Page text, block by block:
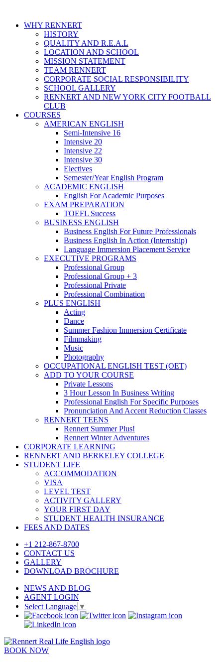
WHY RENNERT
HISTORY
QUALITY AND R.E.A.L
LOCATION AND SCHOOL
MISSION STATEMENT
TEAM RENNERT
CORPORATE SOCIAL RESPONSIBILITY
SCHOOL GALLERY
RENNERT AND NEW YORK CITY FOOTBALL
CLUB
COURSES
AMERICAN ENGLISH
Semi-Intensive 16
Intensive 20
Intensive 22
Intensive 30
Electives
Semester/Year English Program
ACADEMIC ENGLISH
English For Academic Purposes
EXAM PREPARATION
TOEFL Success
BUSINESS ENGLISH
Business English For Future Professionals
Business English In Action (Internship)
Language Immersion Placement Service
EXECUTIVE PROGRAMS
Professional Group
Professional Group + 3
Professional Private
Professional Combination
PLUS ENGLISH
Acting
Dance
Summer Fashion Immersion Certificate
Filmmaking
Music
Photography
OCCUPATIONAL ENGLISH TEST (OET)
ADD TO YOUR COURSE
Private Lessons
3 Hour Lesson In Business Writing
Professional English For Specific Purposes
Pronunciation And Accent Reduction Classes
RENNERT TEENS
Rennert Summer Plus!
Rennert Winter Adventures
CORPORATE LEARNING
RENNERT AND BERKELEY COLLEGE
STUDENT LIFE
ACCOMMODATION
VISA
LEVEL TEST
ACTIVITY GALLERY
YOUR FIRST DAY
STUDENT HEALTH INSURANCE
FEES AND DATES
+1 212-867-8700
CONTACT US
GALLERY
DOWNLOAD BROCHURE
NEWS AND BLOG
AGENT LOGIN
Select Language ▼
BOOK NOW